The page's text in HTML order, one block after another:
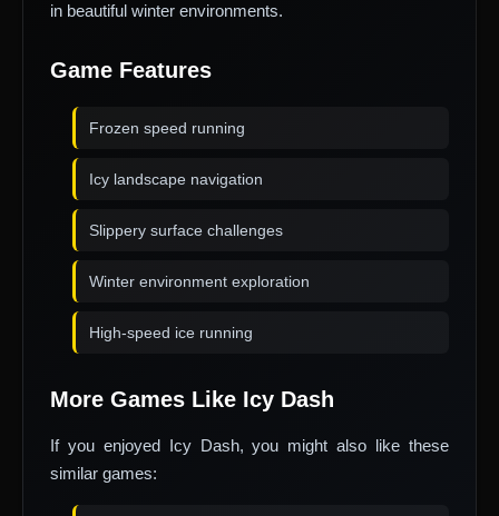
in beautiful winter environments.
Game Features
Frozen speed running
Icy landscape navigation
Slippery surface challenges
Winter environment exploration
High-speed ice running
More Games Like Icy Dash
If you enjoyed Icy Dash, you might also like these
similar games: